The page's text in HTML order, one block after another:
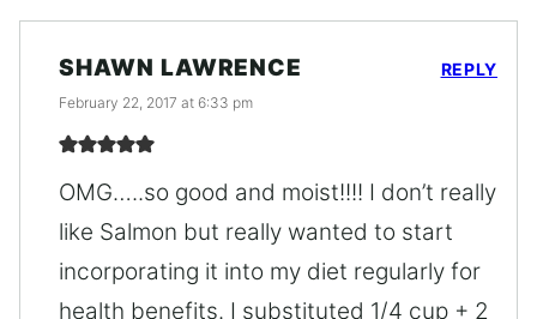
SHAWN LAWRENCE
February 22, 2017 at 6:33 pm
OMG…..so good and moist!!!! I don’t really
like Salmon but really wanted to start
incorporating it into my diet regularly for
health benefits. I substituted 1/4 cup + 2
REPLY